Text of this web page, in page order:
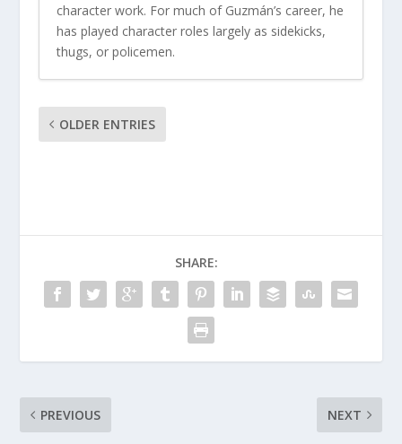
character work. For much of Guzmán’s career, he
has played character roles largely as sidekicks,
thugs, or policemen.
OLDER ENTRIES
SHARE:
PREVIOUS NEXT